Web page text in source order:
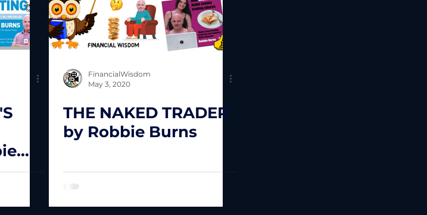
FinancialWisdom
May 3, 2020
THE NAKED TRADER
by Robbie Burns